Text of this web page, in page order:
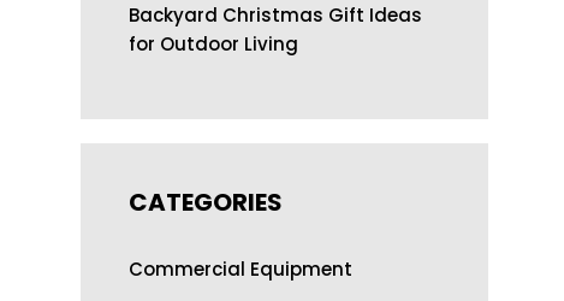
Backyard Christmas Gift Ideas
for Outdoor Living
CATEGORIES
Commercial Equipment